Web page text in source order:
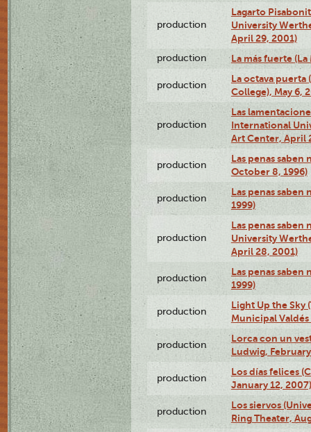
production
Lagarto
University
April 29, 2001)
production La más fuerte
production
La octava puerta
College), May 6,
production
Las
International
Art Center, April
production
Las penas saben
October 8, 1996)
production
Las penas saben
1999)
production
Las penas
University
April 28, 2001)
production
Las penas saben
1999)
production
Light Up the Sky
Municipal Valdés
production
Lorca con un
Ludwig,
production
Los días felices
January 12, 2007)
production
Los siervos
Ring Theater,